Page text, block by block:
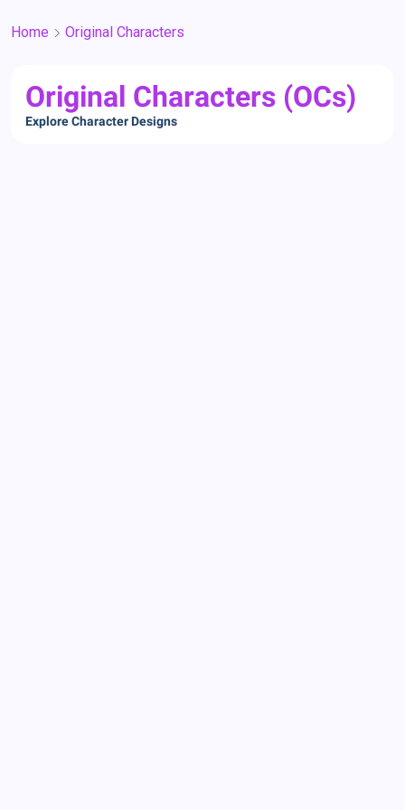
Home Original Characters
Original Characters (OCs)
Explore Character Designs